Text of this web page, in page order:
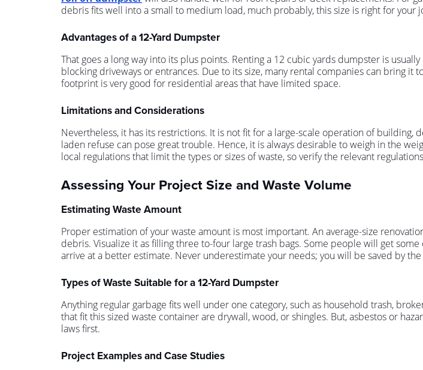
debris fits well into a small to medium load, much probably, this size is right for your
Advantages of a 12-Yard Dumpster
That goes a long way into its plus points. Renting a 12 cubic yards dumpster is
blocking driveways or entrances. Due to its size, many rental companies can bring it
footprint is very good for residential areas that have limited space.
Limitations and Considerations
Nevertheless, it has its restrictions. It is not fit for a large-scale operation of
laden refuse can pose great trouble. Hence, it is always desirable to weigh in the
local regulations that limit the types or sizes of waste, so verify the relevant
Assessing Your Project Size and Waste Volume
Estimating Waste Amount
Proper estimation of your waste amount is most important. An average-size
debris. Visualize it as filling three to-four large trash bags. Some people will get
arrive at a better estimate. Never underestimate your needs; you will be saved by
Types of Waste Suitable for a 12-Yard Dumpster
Anything regular garbage fits well under one category, such as household trash,
that fit this sized waste container are drywall, wood, or shingles. But, asbestos or
laws first.
Project Examples and Case Studies